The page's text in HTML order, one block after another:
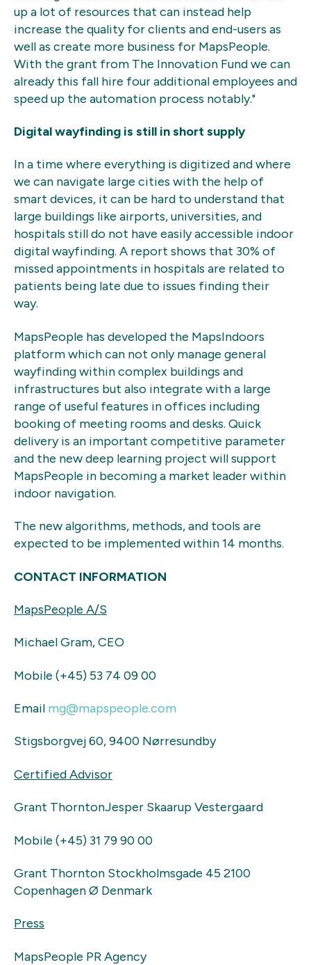
up a lot of resources that can instead help
increase the quality for clients and end-users as
well as create more business for MapsPeople.
With the grant from The Innovation Fund we can
already this fall hire four additional employees and
speed up the automation process notably."
Digital wayfinding is still in short supply
In a time where everything is digitized and where
we can navigate large cities with the help of
smart devices, it can be hard to understand that
large buildings like airports, universities, and
hospitals still do not have easily accessible indoor
digital wayfinding. A report shows that 30% of
missed appointments in hospitals are related to
patients being late due to issues finding their
way.
MapsPeople has developed the MapsIndoors
platform which can not only manage general
wayfinding within complex buildings and
infrastructures but also integrate with a large
range of useful features in offices including
booking of meeting rooms and desks. Quick
delivery is an important competitive parameter
and the new deep learning project will support
MapsPeople in becoming a market leader within
indoor navigation.
The new algorithms, methods, and tools are
expected to be implemented within 14 months.
CONTACT INFORMATION
MapsPeople A/S
Michael Gram, CEO
Mobile (+45) 53 74 09 00
Email mg@mapspeople.com
Stigsborgvej 60, 9400 Nørresundby
Certified Advisor
Grant ThorntonJesper Skaarup Vestergaard
Mobile (+45) 31 79 90 00
Grant Thornton Stockholmsgade 45 2100
Copenhagen Ø Denmark
Press
MapsPeople PR Agency